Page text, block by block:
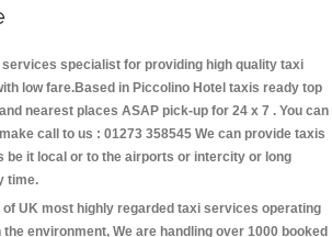
specialist for providing high quality taxi
low fare.Based in Piccolino Hotel taxis ready top
nearest places ASAP pick-up for 24 x 7 . You can
call to us : 01273 358545 We can provide taxis
be it local or to the airports or intercity or long
time.
UK most highly regarded taxi services operating
environment, We are handling over 1000 booked